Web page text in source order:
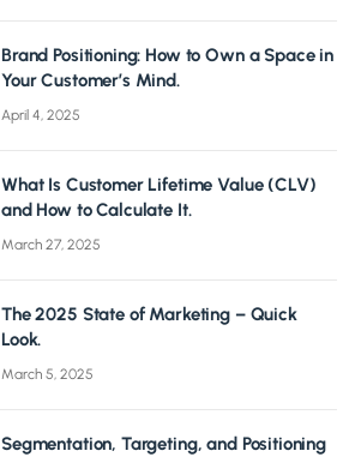
Brand Positioning: How to Own a Space in
Your Customer’s Mind.
April 4, 2025
What Is Customer Lifetime Value (CLV)
and How to Calculate It.
March 27, 2025
The 2025 State of Marketing – Quick
Look.
March 5, 2025
Segmentation, Targeting, and Positioning